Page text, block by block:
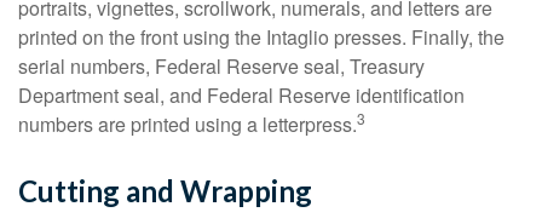
portraits, vignettes, scrollwork, numerals, and letters are
printed on the front using the Intaglio presses. Finally, the
serial numbers, Federal Reserve seal, Treasury
Department seal, and Federal Reserve identification
numbers are printed using a letterpress.3
Cutting and Wrapping